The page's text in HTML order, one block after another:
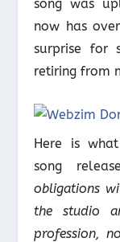
song was
now has
surprise for
retiring from
Here is
song
obligations
the studio
profession,